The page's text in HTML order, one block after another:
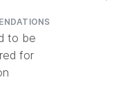
to be
for